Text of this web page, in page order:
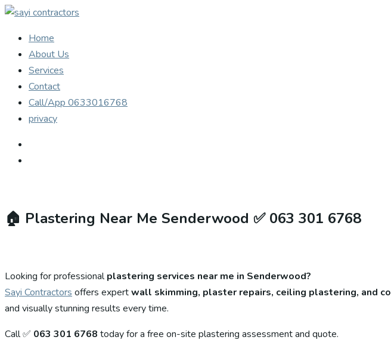
Home
About Us
Services
Contact
Call/App 0633016768
privacy
🏠 Plastering Near Me Senderwood ✅ 063 301 6768
Looking for professionalplastering services near me in Senderwood?
Sayi Contractors offers expertwall skimming, plaster repairs, ceiling plastering, and
and visually stunning results every time.
Call ✅ 063 301 6768 today for a free on-site plastering assessment and quote.